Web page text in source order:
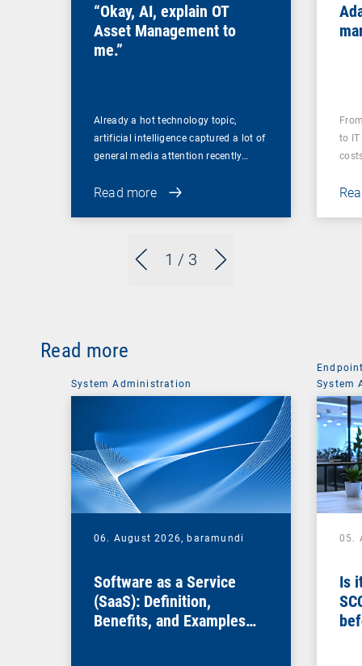
1 / 3
“Okay, AI, explain OT
Asset Management to
me.”
Already a hot technology topic,
artificial intelligence captured a lot of
general media attention recently…
Read more
to
Read more
System Administration
06. August 2026, baramundi
Software as a Service
(SaaS): Definition,
Benefits, and Examples
System
05.
Is